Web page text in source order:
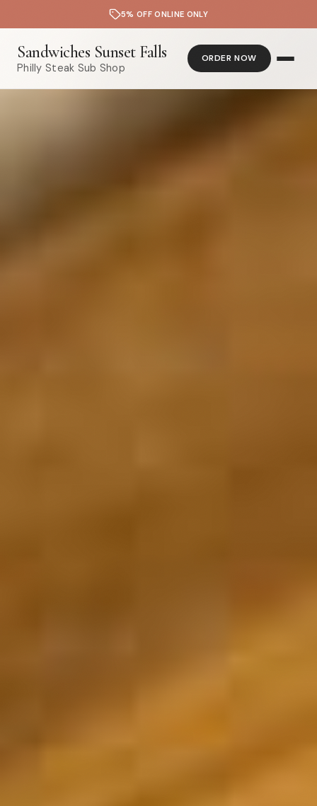
5% OFF ONLINE ONLY
Sandwiches Sunset Falls
Philly Steak Sub Shop
ORDER NOW